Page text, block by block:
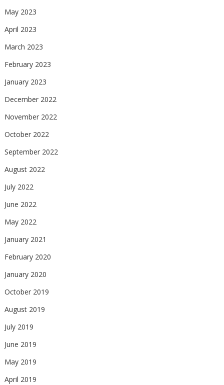
May 2023
April 2023
March 2023
February 2023
January 2023
December 2022
November 2022
October 2022
September 2022
August 2022
July 2022
June 2022
May 2022
January 2021
February 2020
January 2020
October 2019
August 2019
July 2019
June 2019
May 2019
April 2019